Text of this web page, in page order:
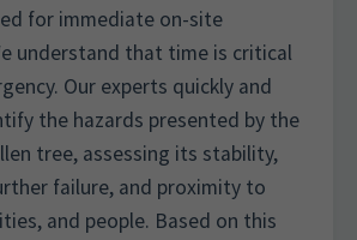
for immediate on-site
understand that time is critical
Our experts quickly and
the hazards presented by the
tree, assessing its stability,
failure, and proximity to
and people. Based on this